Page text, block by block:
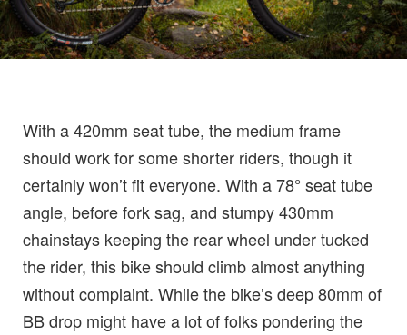
With a 420mm seat tube, the medium frame
should work for some shorter riders, though it
certainly won’t fit everyone. With a 78° seat tube
angle, before fork sag, and stumpy 430mm
chainstays keeping the rear wheel under tucked
the rider, this bike should climb almost anything
without complaint. While the bike’s deep 80mm of
BB drop might have a lot of folks pondering the